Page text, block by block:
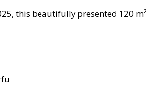
this beautifully presented 120 m²